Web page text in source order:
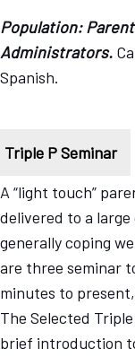
Population:
Administrators.
Spanish.
Triple P Seminar
A “light touch”
delivered to a
generally coping
are three seminar
minutes to
The Selected
brief introduction